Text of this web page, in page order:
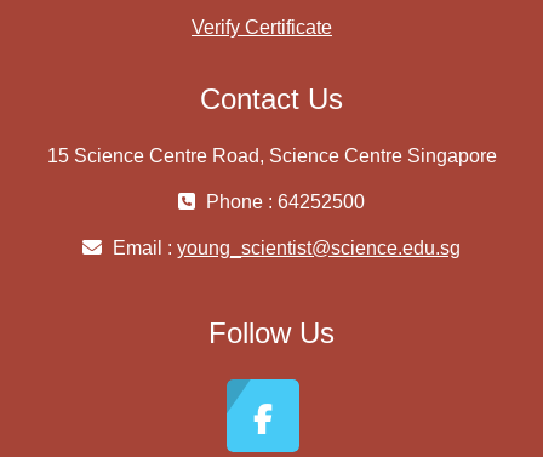
Verify Certificate
Contact Us
15 Science Centre Road, Science Centre Singapore
Phone : 64252500
Email : young_scientist@science.edu.sg
Follow Us